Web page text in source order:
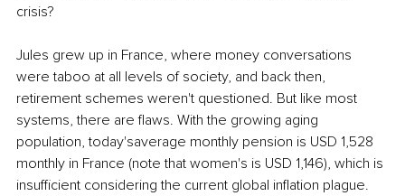
crisis?
Jules grew up in France, where money conversations
were taboo at all levels of society, and back then,
retirement schemes weren't questioned. But like most
systems, there are flaws. With the growing aging
population, today'saverage monthly pension is USD 1,528
monthly in France (note that women's is USD 1,146), which is
insufficient considering the current global inflation plague.